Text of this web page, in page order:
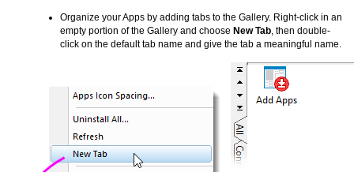
Organize your Apps by adding tabs to the Gallery. Right-click in an
empty portion of the Gallery and choose New Tab, then double-
click on the default tab name and give the tab a meaningful name.